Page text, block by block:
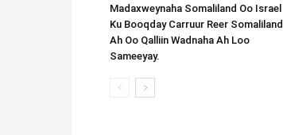
Madaxweynaha Somaliland Oo Israel
Ku Booqday Carruur Reer Somaliland
Ah Oo Qalliin Wadnaha Ah Loo
Sameeyay.